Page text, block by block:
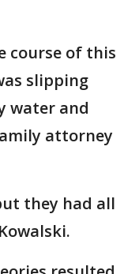
course of this
slipping
water and
attorney
they had all